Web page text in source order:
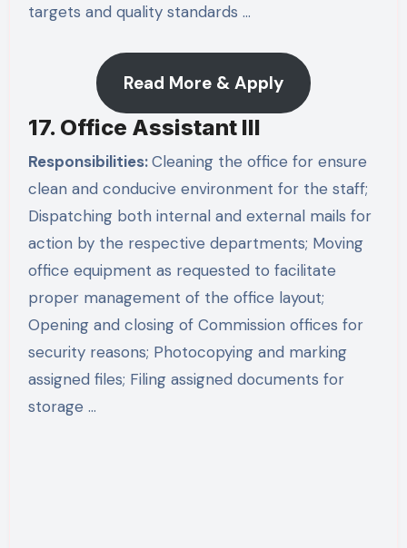
targets and quality standards …
Read More & Apply
17. Office Assistant III
Responsibilities:Cleaning the office for ensure
clean and conducive environment for the staff;
Dispatching both internal and external mails for
action by the respective departments; Moving
office equipment as requested to facilitate
proper management of the office layout;
Opening and closing of Commission offices for
security reasons; Photocopying and marking
assigned files; Filing assigned documents for
storage …